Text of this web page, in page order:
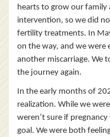
hearts to grow our family
intervention, so we did
fertility treatments. In
on the way, and we were
another miscarriage. We
the journey again.
In the early months of
realization. While we
weren’t sure if
goal. We were both